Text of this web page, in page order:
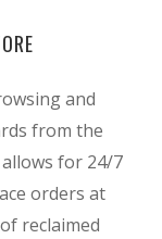
and
from the
for 24/7
orders at
reclaimed